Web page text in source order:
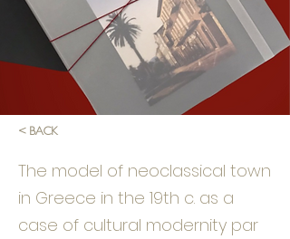
< BACK
The model of neoclassical town
in Greece in the 19th c. as a
case of cultural modernity par